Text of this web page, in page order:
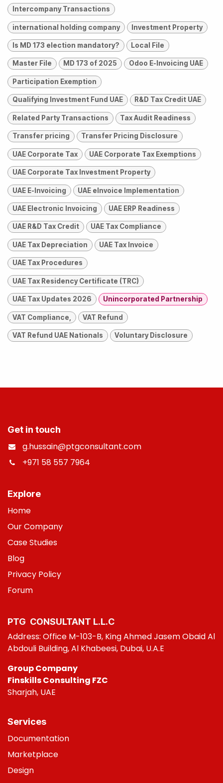
Intercompany Transactions
international holding company Investment Property
Is MD 173 election mandatory? Local File
Master File MD 173 of 2025 Odoo E-Invoicing UAE
Participation Exemption
Qualifying Investment Fund UAE R&D Tax Credit UAE
Related Party Transactions Tax Audit Readiness
Transfer pricing Transfer Pricing Disclosure
UAE Corporate Tax UAE Corporate Tax Exemptions
UAE Corporate Tax Investment Property
UAE E-Invoicing UAE eInvoice Implementation
UAE Electronic Invoicing UAE ERP Readiness
UAE R&D Tax Credit UAE Tax Compliance
UAE Tax Depreciation UAE Tax Invoice
UAE Tax Procedures
UAE Tax Residency Certificate (TRC)
UAE Tax Updates 2026 Unincorporated Partnership
VAT Compliance, VAT Refund
VAT Refund UAE Nationals Voluntary Disclosure
Get in touch
g.hussain@ptgconsultant.com
+971 58 557 7964
Explore
Home
Our Company
Case Studies
Blog
Privacy Policy
Forum
PTG CONSULT​ANT L.L.C
Address: Office M-103-B, King Ahmed Jasem Obaid Al
Abdouli Building, Al Khabeesi, Dubai, U.A.E
Group Company
Finskills Consulting FZC
Sharjah, UAE
Services
Documentation
Marketplace
Design